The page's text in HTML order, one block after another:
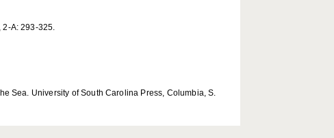
2-A: 293-325.
Sea. University of South Carolina Press, Columbia, S.